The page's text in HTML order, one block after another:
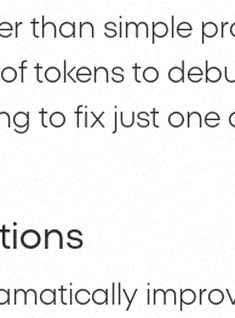
than simple
tokens to
to fix just